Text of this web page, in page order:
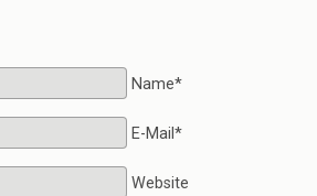
Name*
E-Mail*
Website